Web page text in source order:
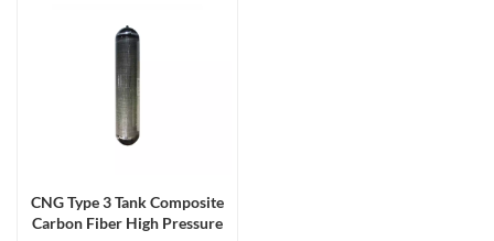
CNG Type 3 Tank Composite
Carbon Fiber High Pressure